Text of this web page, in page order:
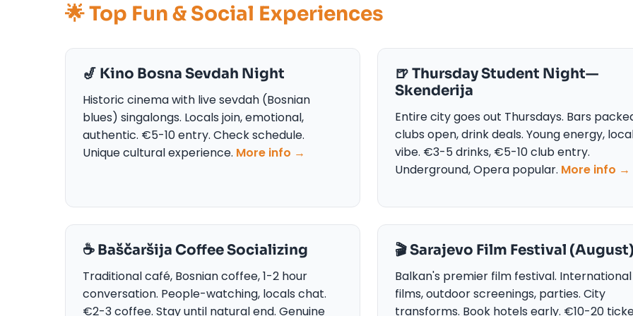
🌟 Top Fun & Social Experiences
🎷 Kino Bosna Sevdah Night
Historic cinema with live sevdah (Bosnian
blues) singalongs. Locals join, emotional,
authentic. €5-10 entry. Check schedule.
Unique cultural experience. More info →
🍺 Thursday Student Night—
Skenderija
Entire city goes out Thursdays. Bars
clubs open, drink deals. Young energy,
vibe. €3-5 drinks, €5-10 club entry.
Underground, Opera popular. More info →
☕ Baščaršija Coffee Socializing
Traditional café, Bosnian coffee, 1-2 hour
conversation. People-watching, locals chat.
€2-3 coffee. Stay until natural end. Genuine
🎬 Sarajevo Film Festival (August)
Balkan's premier film festival. International
films, outdoor screenings, parties. City
transforms. Book hotels early. €10-20